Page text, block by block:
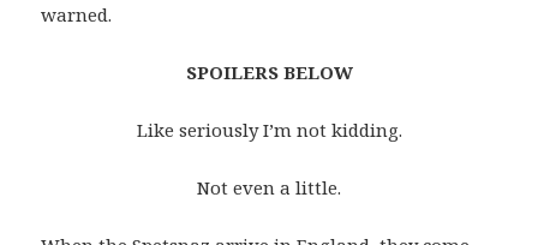
warned.
SPOILERS BELOW
Like seriously I’m not kidding.
Not even a little.